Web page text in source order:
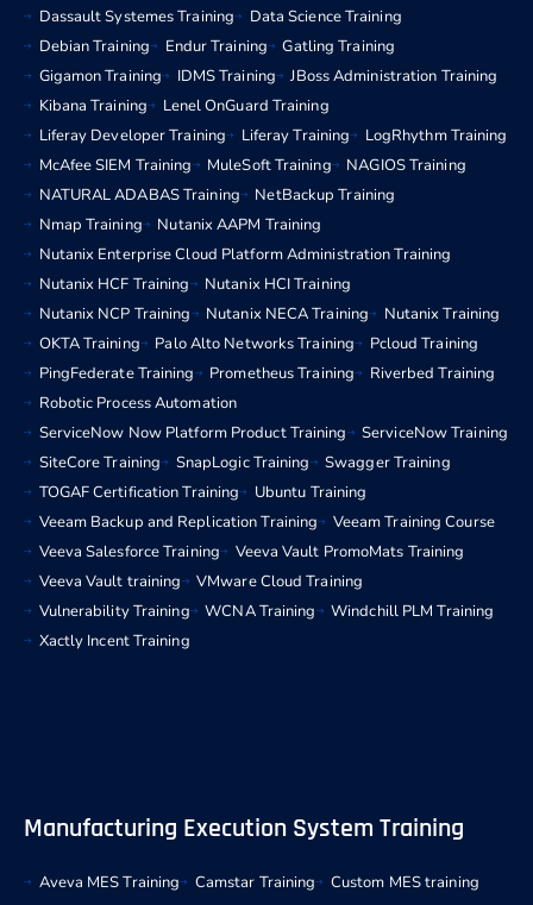
Dassault Systemes Training
Data Science Training
Debian Training
Endur Training
Gatling Training
Gigamon Training
IDMS Training
JBoss Administration Training
Kibana Training
Lenel OnGuard Training
Liferay Developer Training
Liferay Training
LogRhythm Training
McAfee SIEM Training
MuleSoft Training
NAGIOS Training
NATURAL ADABAS Training
NetBackup Training
Nmap Training
Nutanix AAPM Training
Nutanix Enterprise Cloud Platform Administration Training
Nutanix HCF Training
Nutanix HCI Training
Nutanix NCP Training
Nutanix NECA Training
Nutanix Training
OKTA Training
Palo Alto Networks Training
Pcloud Training
PingFederate Training
Prometheus Training
Riverbed Training
Robotic Process Automation
ServiceNow Now Platform Product Training
ServiceNow Training
SiteCore Training
SnapLogic Training
Swagger Training
TOGAF Certification Training
Ubuntu Training
Veeam Backup and Replication Training
Veeam Training Course
Veeva Salesforce Training
Veeva Vault PromoMats Training
Veeva Vault training
VMware Cloud Training
Vulnerability Training
WCNA Training
Windchill PLM Training
Xactly Incent Training
Manufacturing Execution System Training
Aveva MES Training Camstar Training
Custom MES training